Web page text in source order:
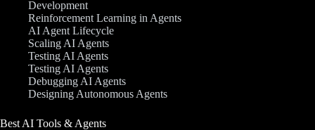
Development
Reinforcement Learning in Agents
AI Agent Lifecycle
Scaling AI Agents
Testing AI Agents
Testing AI Agents
Debugging AI Agents
Designing Autonomous Agents
Best AI Tools & Agents